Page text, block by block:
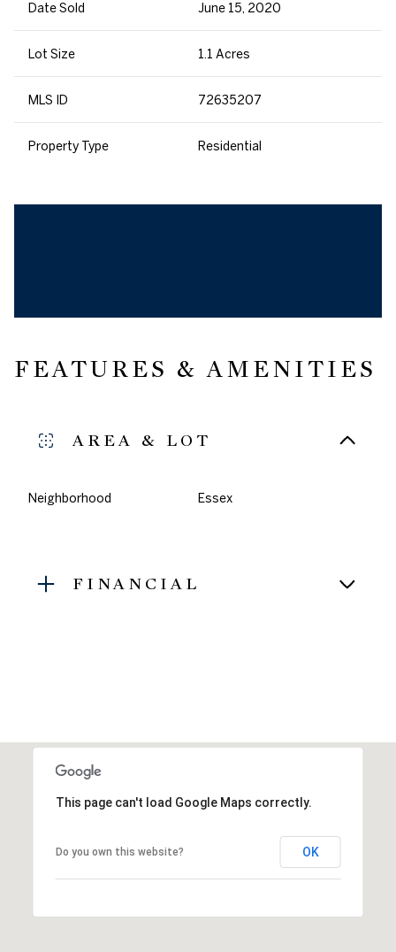
Date Sold June 15, 2020
Lot Size 1.1 Acres
MLS ID 72635207
Property Type Residential
FEATURES & AMENITIES
AREA & LOT
Neighborhood Essex
FINANCIAL
This page can't load Google Maps correctly.
Do you own this website? OK